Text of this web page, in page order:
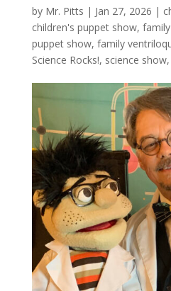
by Mr. Pitts | Jan 27, 2026 |
children's puppet show,
puppet show, family
Science Rocks!, science show,